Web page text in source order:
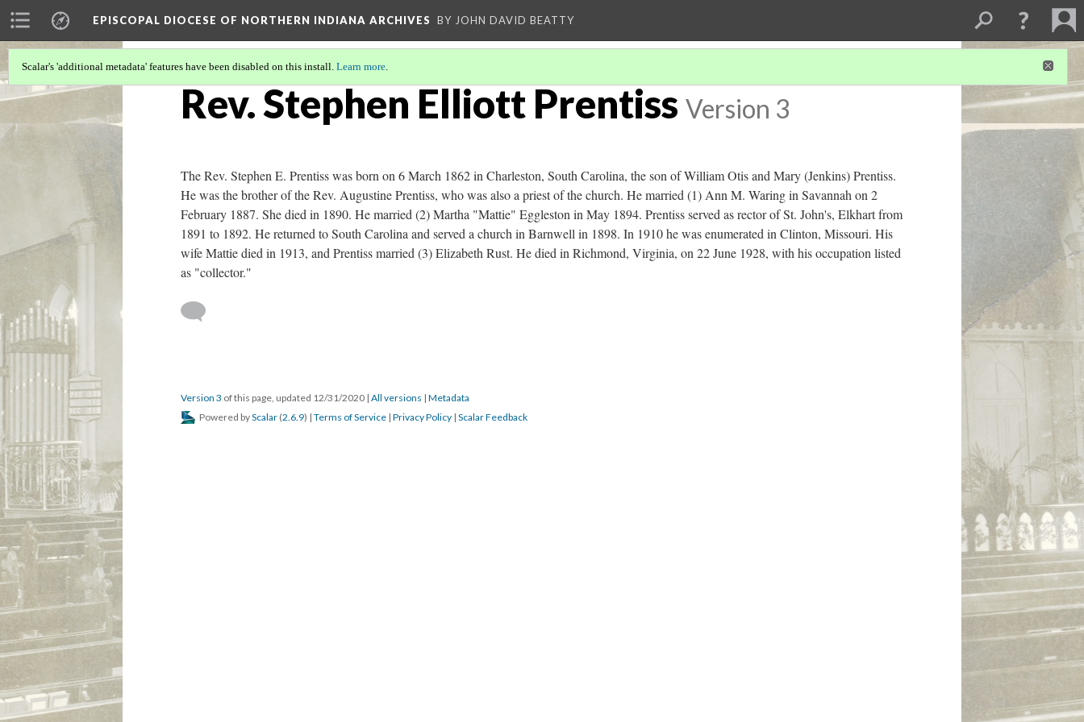
EPISCOPAL DIOCESE OF NORTHERN INDIANA ARCHIVES BY JOHN DAVID BEATTY
Scalar's 'additional metadata' features have been disabled on this install. Learn more.
Rev. Stephen Elliott Prentiss Version 3
The Rev. Stephen E. Prentiss was born on 6 March 1862 in Charleston, South Carolina, the son of William Otis and Mary (Jenkins) Prentiss.
He was the brother of the Rev. Augustine Prentiss, who was also a priest of the church. He married (1) Ann M. Waring in Savannah on 2
February 1887. She died in 1890. He married (2) Martha "Mattie" Eggleston in May 1894. Prentiss served as rector of St. John's, Elkhart from
1891 to 1892. He returned to South Carolina and served a church in Barnwell in 1898. In 1910 he was enumerated in Clinton, Missouri. His
wife Mattie died in 1913, and Prentiss married (3) Elizabeth Rust. He died in Richmond, Virginia, on 22 June 1928, with his occupation listed
as "collector."
Version 3 of this page, updated 12/31/2020 | All versions | Metadata
Powered byScalar (2.6.9) | Terms of Service | Privacy Policy | Scalar Feedback